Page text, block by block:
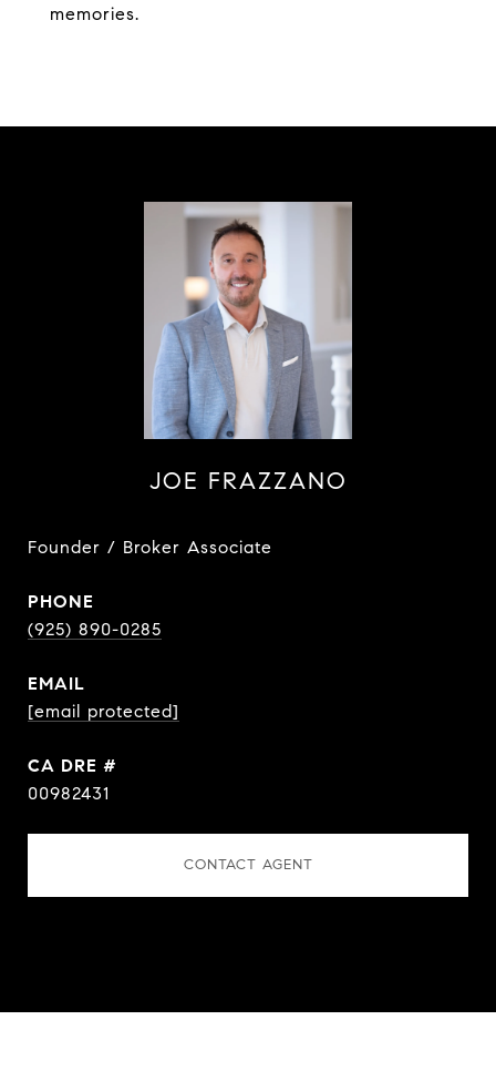
memories.
JOE FRAZZANO
Founder / Broker Associate
PHONE
(925) 890-0285
EMAIL
[email protected]
DRE #
00982431
CONTACT AGENT